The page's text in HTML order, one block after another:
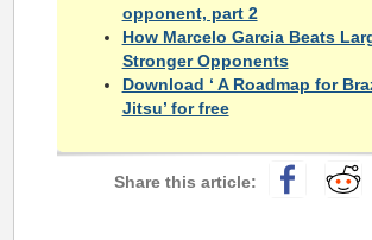
opponent, part 2
How Marcelo Garcia Beats
Stronger Opponents
Download ‘ A Roadmap for
Jitsu’ for free